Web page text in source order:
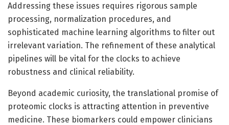
Addressing these issues requires rigorous sample
processing, normalization procedures, and
sophisticated machine learning algorithms to filter out
irrelevant variation. The refinement of these analytical
pipelines will be vital for the clocks to achieve
robustness and clinical reliability.
Beyond academic curiosity, the translational promise of
proteomic clocks is attracting attention in preventive
medicine. These biomarkers could empower clinicians